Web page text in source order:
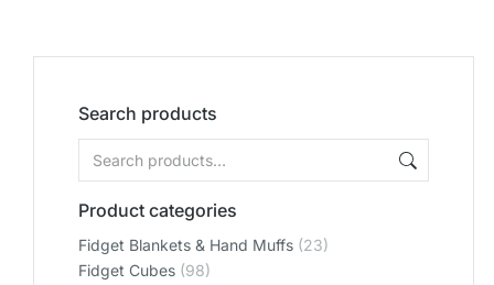
Search products
Product categories
Fidget Blankets & Hand Muffs (23)
Fidget Cubes (98)